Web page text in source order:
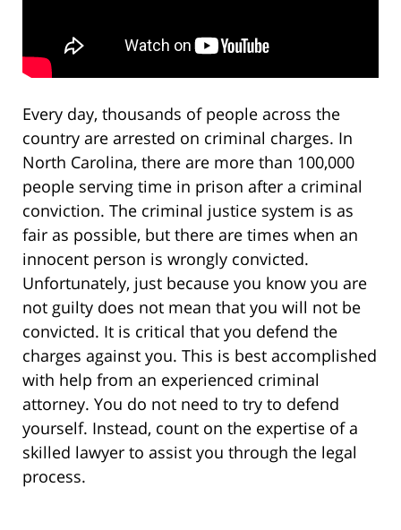
Every day, thousands of people across the
country are arrested on criminal charges. In
North Carolina, there are more than 100,000
people serving time in prison after a criminal
conviction. The criminal justice system is as
fair as possible, but there are times when an
innocent person is wrongly convicted.
Unfortunately, just because you know you are
not guilty does not mean that you will not be
convicted. It is critical that you defend the
charges against you. This is best accomplished
with help from an experienced criminal
attorney. You do not need to try to defend
yourself. Instead, count on the expertise of a
skilled lawyer to assist you through the legal
process.